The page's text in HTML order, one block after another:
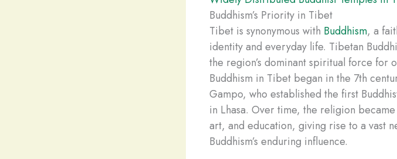
Buddhism’s Priority in Tibet
Tibet is synonymous with Buddhism, a
identity and everyday life. Tibetan
the region’s dominant spiritual force for
Buddhism in Tibet began in the 7th
Gampo, who established the first
in Lhasa. Over time, the religion
art, and education, giving rise to a vast
Buddhism’s enduring influence.